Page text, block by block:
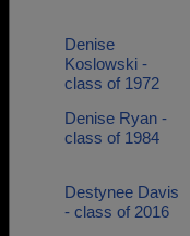
Denise
Koslowski -
class of 1972
Denise Ryan -
class of 1984
Destynee Davis
- class of 2016